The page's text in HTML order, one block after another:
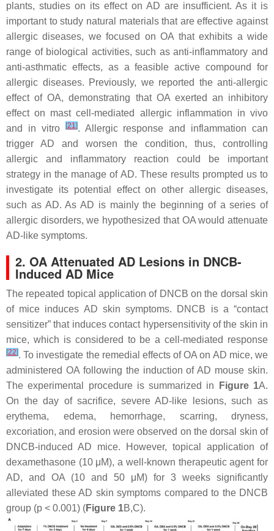
plants, studies on its effect on AD are insufficient. As it is
important to study natural materials that are effective against
allergic diseases, we focused on OA that exhibits a wide
range of biological activities, such as anti-inflammatory and
anti-asthmatic effects, as a feasible active compound for
allergic diseases. Previously, we reported the anti-allergic
effect of OA, demonstrating that OA exerted an inhibitory
effect on mast cell-mediated allergic inflammation in vivo
and in vitro
[21]. Allergic response and inflammation can
trigger AD and worsen the condition, thus, controlling
allergic and inflammatory reaction could be important
strategy in the manage of AD. These results prompted us to
investigate its potential effect on other allergic diseases,
such as AD. As AD is mainly the beginning of a series of
allergic disorders, we hypothesized that OA would attenuate
AD-like symptoms.
2. OA Attenuated AD Lesions in DNCB-
Induced AD Mice
The repeated topical application of DNCB on the dorsal skin
of mice induces AD skin symptoms. DNCB is a “contact
sensitizer” that induces contact hypersensitivity of the skin in
mice, which is considered to be a cell-mediated response
[22]. To investigate the remedial effects of OA on AD mice, we
administered OA following the induction of AD mouse skin.
The experimental procedure is summarized in
Figure 1A.
On the day of sacrifice, severe AD-like lesions, such as
erythema, edema, hemorrhage, scarring, dryness,
excoriation, and erosion were observed on the dorsal skin of
DNCB-induced AD mice. However, topical application of
dexamethasone (10 μM), a well-known therapeutic agent for
AD, and OA (10 and 50 μM) for 3 weeks significantly
alleviated these AD skin symptoms compared to the DNCB
group (p < 0.001) (Figure 1B,C).